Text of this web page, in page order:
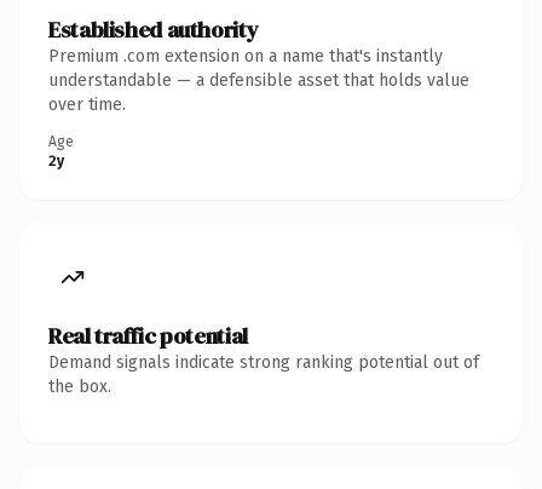
Established authority
Premium .com extension on a name that's instantly
understandable — a defensible asset that holds value
over time.
Age
2y
Real traffic potential
Demand signals indicate strong ranking potential out of
the box.